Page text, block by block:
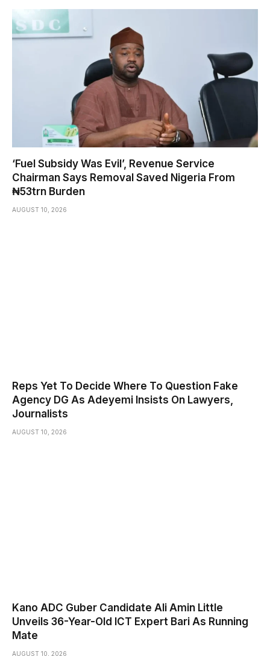
‘Fuel Subsidy Was Evil’, Revenue Service
Chairman Says Removal Saved Nigeria From
₦53trn Burden
AUGUST 10, 2026
Reps Yet To Decide Where To Question Fake
Agency DG As Adeyemi Insists On Lawyers,
Journalists
AUGUST 10, 2026
Kano ADC Guber Candidate Ali Amin Little
Unveils 36-Year-Old ICT Expert Bari As Running
Mate
AUGUST 10, 2026